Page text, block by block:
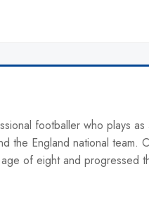
footballer who plays
the England national team.
of eight and progressed